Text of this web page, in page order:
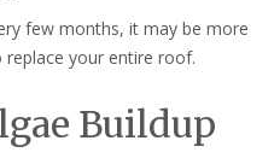
few months, it may be more
your entire roof.
Buildup